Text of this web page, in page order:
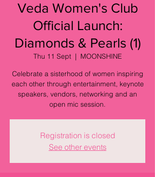
Veda Women's Club
Official Launch:
Diamonds & Pearls (1)
Thu 11 Sept
  |
MOONSHINE
Celebrate a sisterhood of women inspiring
each other through entertainment, keynote
speakers, vendors, networking and an
open mic session.
Registration is closed
See other events